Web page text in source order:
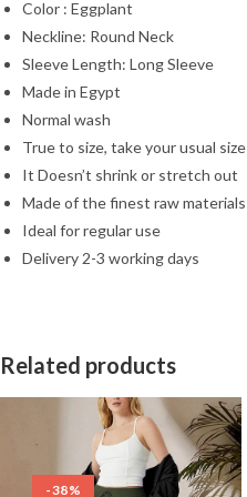
Color : Eggplant
Neckline: Round Neck
Sleeve Length: Long Sleeve
Made in Egypt
Normal wash
True to size, take your usual size
It Doesn’t shrink or stretch out
Made of the finest raw materials
Ideal for regular use
Delivery 2-3 working days
Related products
-38%